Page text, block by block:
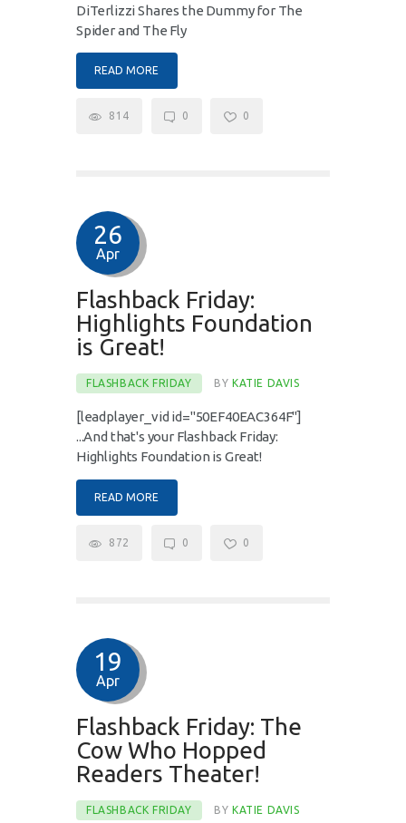
DiTerlizzi Shares the Dummy for The
Spider and The Fly
READ MORE
814 0 0
26
Apr
Flashback Friday:
Highlights Foundation
is Great!
FLASHBACK FRIDAY BY KATIE DAVIS
[leadplayer_vid id="50EF40EAC364F"]
...And that's your Flashback Friday:
Highlights Foundation is Great!
READ MORE
872 0 0
19
Apr
Flashback Friday: The
Cow Who Hopped
Readers Theater!
FLASHBACK FRIDAY BYKATIE DAVIS